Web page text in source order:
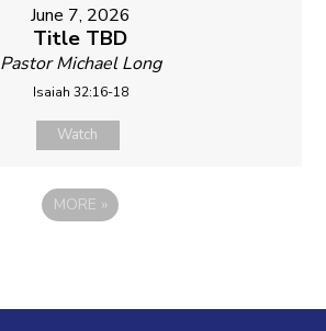
June 7, 2026
Title TBD
Pastor Michael Long
Isaiah 32:16-18
Watch
MORE »